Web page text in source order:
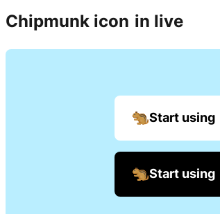
Chipmunk icon in live
Start using
Start using